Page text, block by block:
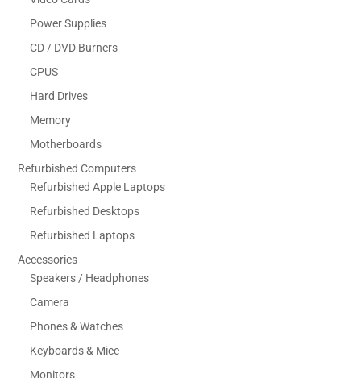
Power Supplies
CD / DVD Burners
CPUS
Hard Drives
Memory
Motherboards
Refurbished Computers
Refurbished Apple Laptops
Refurbished Desktops
Refurbished Laptops
Accessories
Speakers / Headphones
Camera
Phones & Watches
Keyboards & Mice
Monitors